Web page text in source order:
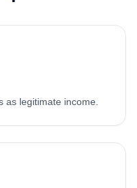
as legitimate income.